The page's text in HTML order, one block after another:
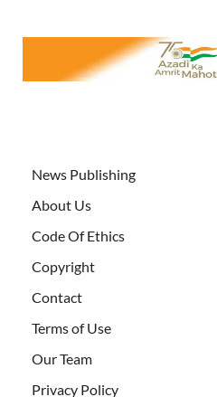
News Publishing
About Us
Code Of Ethics
Copyright
Contact
Terms of Use
Our Team
Privacy Policy